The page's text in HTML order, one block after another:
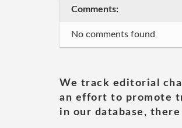
Comments:
No comments found
We track editorial
an effort to promote
in our database,